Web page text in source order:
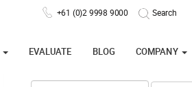
+61 (0)2 9998 9000
EVALUATE BLOG COMPANY